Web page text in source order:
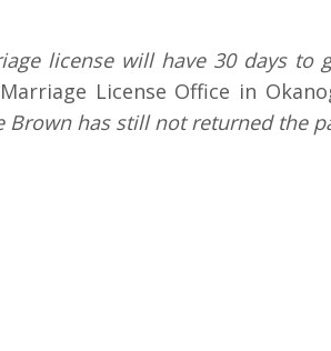
license will have 30 days to
License Office in
Brown has still not returned the